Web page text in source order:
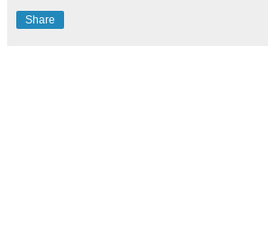
Share